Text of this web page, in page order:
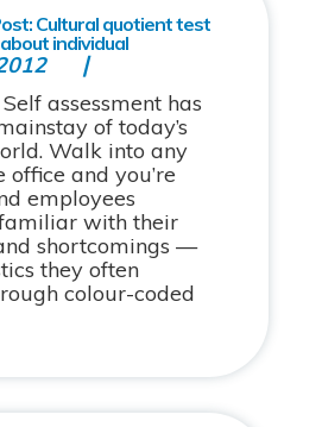
Cultural quotient test
individual
assessment has
of today’s
Walk into any
office and you’re
employees
with their
shortcomings —
they often
colour-coded